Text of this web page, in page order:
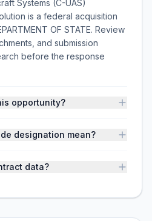
Systems (C-UAS)
is a federal acquisition
OF STATE. Review
and submission
before the response
opportunity?
designation mean?
data?